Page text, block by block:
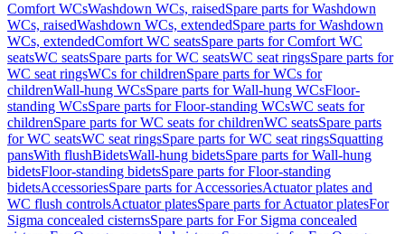
Comfort WCsWashdown WCs, raisedSpare parts for Washdown
WCs, raisedWashdown WCs, extendedSpare parts for Washdown
WCs, extendedComfort WC seatsSpare parts for Comfort WC
seatsWC seatsSpare parts for WC seatsWC seat ringsSpare parts for
WC seat ringsWCs for childrenSpare parts for WCs for
childrenWall-hung WCsSpare parts for Wall-hung WCsFloor-
standing WCsSpare parts for Floor-standing WCsWC seats for
childrenSpare parts for WC seats for childrenWC seatsSpare parts
for WC seatsWC seat ringsSpare parts for WC seat ringsSquatting
pansWith flushBidetsWall-hung bidetsSpare parts for Wall-hung
bidetsFloor-standing bidetsSpare parts for Floor-standing
bidetsAccessoriesSpare parts for AccessoriesActuator plates and
WC flush controlsActuator platesSpare parts for Actuator platesFor
Sigma concealed cisternsSpare parts for For Sigma concealed